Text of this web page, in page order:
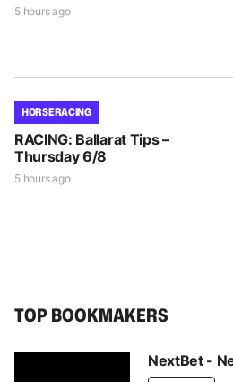
5 hours ago
HORSE RACING
RACING: Ballarat Tips –
Thursday 6/8
5 hours ago
TOP BOOKMAKERS
NextBet -